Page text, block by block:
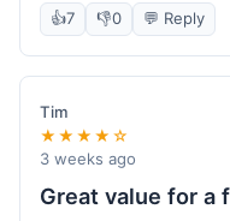
sure I was happy.
and exactly what I
wall. My only minor
an extra three days
bit annoying, but
scheme of things.
though. Would use
👍7 👎0 💬 Reply
Tim
★★★★☆
3 weeks ago
Great value for a